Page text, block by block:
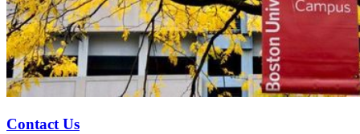
Contact Us